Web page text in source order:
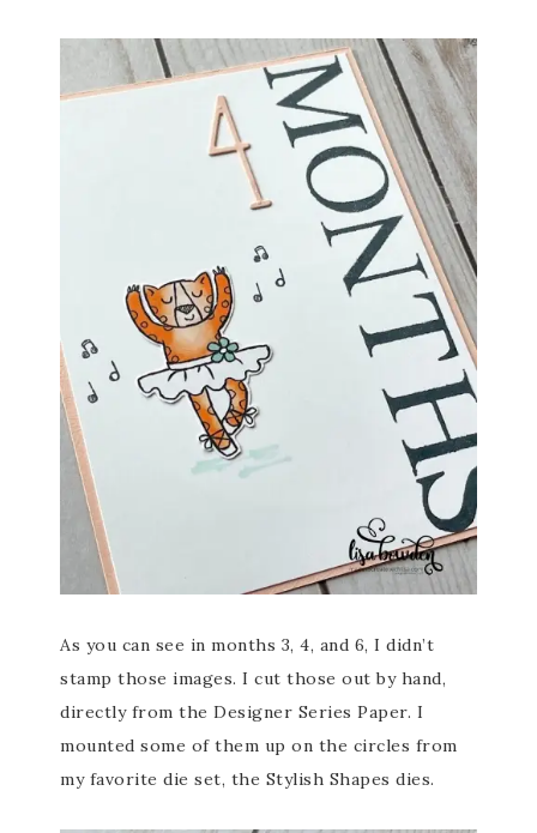
As you can see in months 3, 4, and 6, I didn’t
stamp those images. I cut those out by hand,
directly from the Designer Series Paper. I
mounted some of them up on the circles from
my favorite die set, the Stylish Shapes dies.